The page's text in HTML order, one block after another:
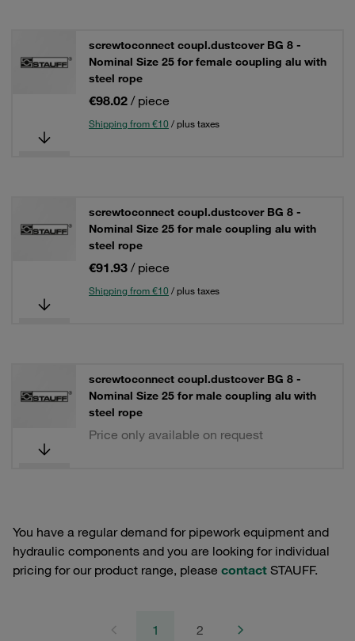
screwtoconnect coupl.dustcover BG 8 -
Nominal Size 25 for female coupling alu with
steel rope
€98.02 / piece
Shipping from €10 / plus taxes
screwtoconnect coupl.dustcover BG 8 -
Nominal Size 25 for male coupling alu with
steel rope
€91.93 / piece
Shipping from €10 / plus taxes
screwtoconnect coupl.dustcover BG 8 -
Nominal Size 25 for male coupling alu with
steel rope
Price only available on request
You have a regular demand for pipework equipment and
hydraulic components and you are looking for individual
pricing for our product range, please contact STAUFF.
1 2